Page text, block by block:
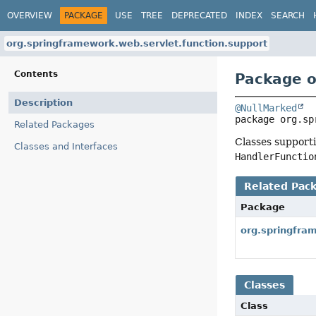
OVERVIEW PACKAGE USE TREE DEPRECATED INDEX SEARCH
org.springframework.web.servlet.function.support
Contents
Description
Related Packages
Classes and Interfaces
Package
@NullMarked
package
Classes
Related
Package
Classes
Class